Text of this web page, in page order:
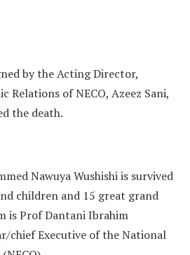
by the Acting Director,
Relations of NECO, Azeez Sani,
the death.
Nawuya Wushishi is survived
children and 15 great grand
is Prof Dantani Ibrahim
chief Executive of the National